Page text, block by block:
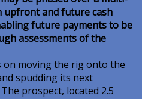
upfront and future cash
future payments to be
assessments of the
moving the rig onto the
spudding its next
prospect, located 2.5